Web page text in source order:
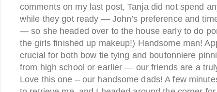
comments on my last post, Tanja did not spend
while they got ready — John’s preference and
— so she headed over to the house early to do
the girls finished up makeup!) Handsome man!
crucial for both bow tie tying and boutonniere
from high school or earlier — our friends are a
Love this one – our handsome dads! A few